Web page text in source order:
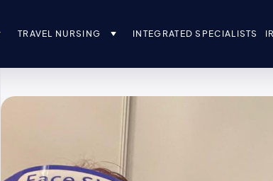
TRAVEL NURSING INTEGRATED SPECIALISTS